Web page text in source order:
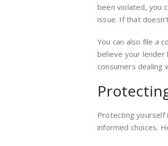
been violated, you
issue. If that
You can also file a
believe your lender
consumers dealing
Protecting yourself
informed choices.